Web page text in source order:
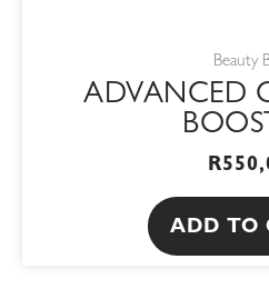
Beauty
ADVANCED
R
ADD TO